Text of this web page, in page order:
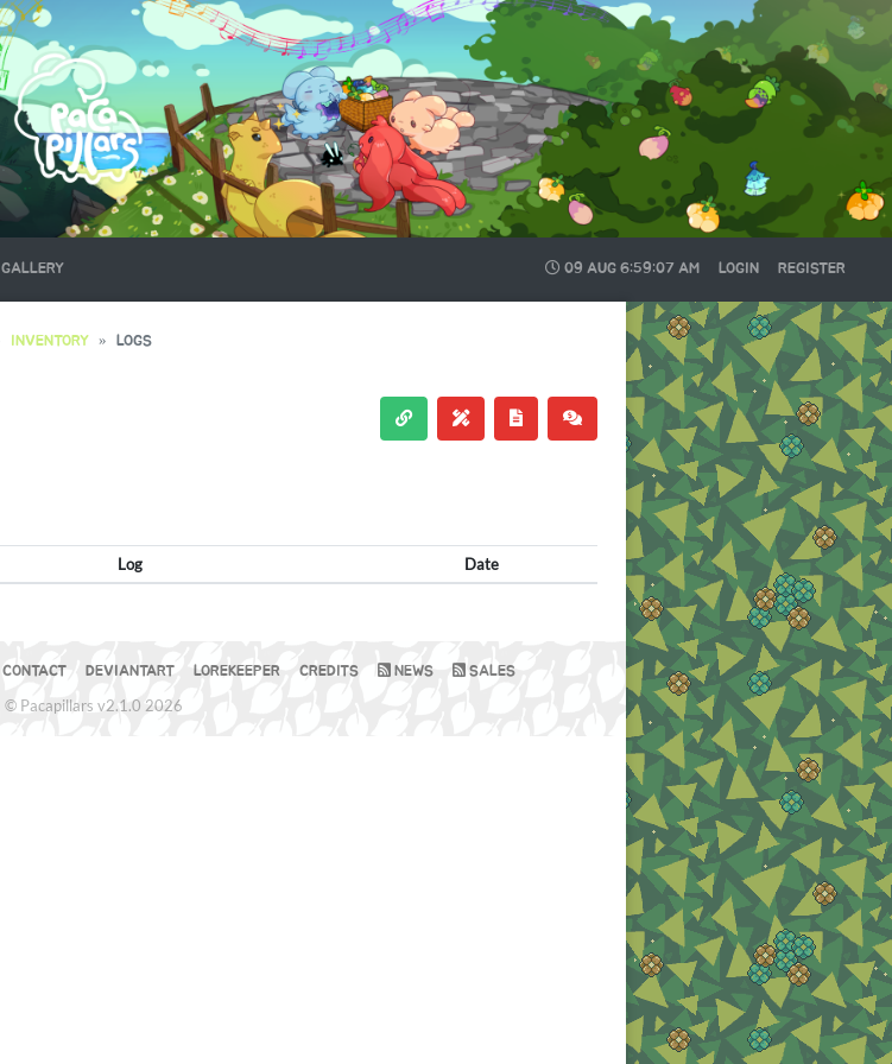
GALLERY 09 AUG 6:59:07 AM LOGIN REGISTER
INVENTORY LOGS
Log Date
CONTACT DEVIANTART LOREKEEPER CREDITS NEWS SALES
© Pacapillars v2.1.0 2026